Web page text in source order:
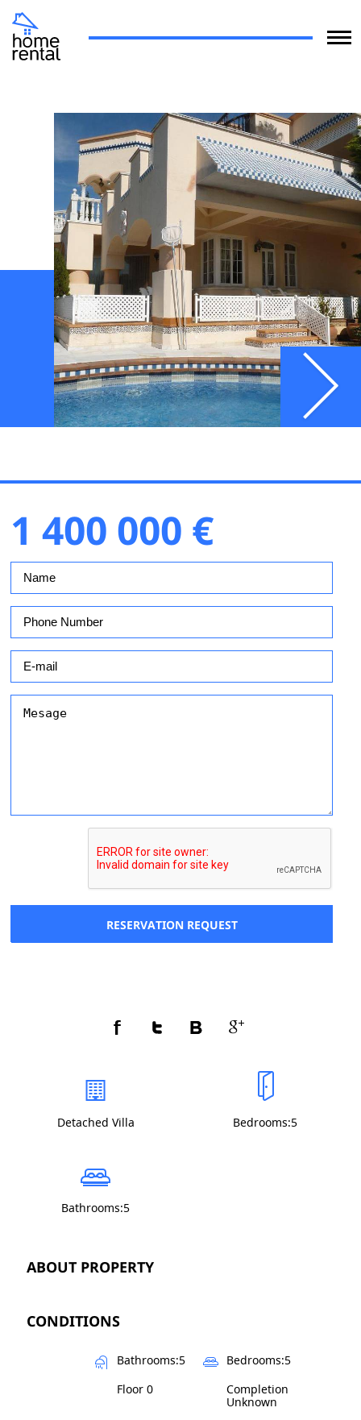
1 400 000 €
Detached Villa Bedrooms:5
Bathrooms:5
ABOUT PROPERTY
CONDITIONS
Bathrooms:5
Bedrooms:5
Floor 0
Completion
Unknown